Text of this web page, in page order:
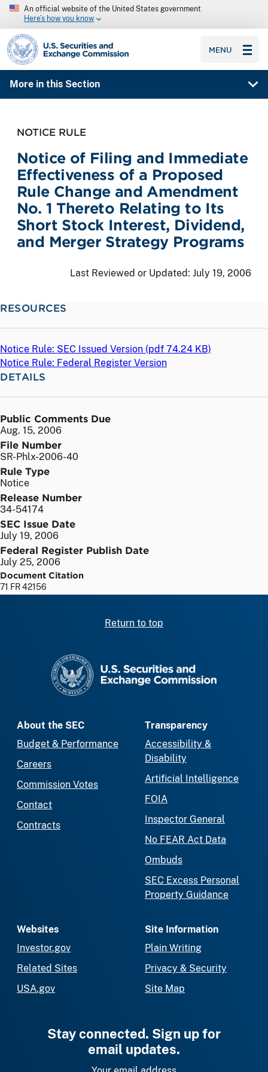
An official website of the United States government
Here’s how you know
SEC homepage
MENU
More in this Section
NOTICE RULE
Notice of Filing and Immediate
Effectiveness of a Proposed
Rule Change and Amendment
No. 1 Thereto Relating to Its
Short Stock Interest, Dividend,
and Merger Strategy Programs
Last Reviewed or Updated: July 19, 2006
RESOURCES
Notice Rule: SEC Issued Version (pdf 74.24 KB)
Notice Rule: Federal Register Version
DETAILS
Public Comments Due
Aug. 15, 2006
File Number
SR-Phlx-2006-40
Rule Type
Notice
Release Number
34-54174
SEC Issue Date
July 19, 2006
Federal Register Publish Date
July 25, 2006
Document Citation
71 FR 42156
Return to top
About the SEC
Budget & Performance
Careers
Commission Votes
Contact
Contracts
Transparency
Accessibility &
Disability
Artificial Intelligence
FOIA
Inspector General
No FEAR Act Data
Ombuds
SEC Excess Personal
Property Guidance
Websites
Investor.gov
Related Sites
USA.gov
Site Information
Plain Writing
Privacy & Security
Site Map
Stay connected. Sign up for
email updates.